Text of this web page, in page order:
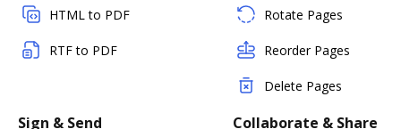
HTML to PDF
RTF to PDF
Rotate Pages
Reorder Pages
Delete Pages
Sign & Send Collaborate & Share